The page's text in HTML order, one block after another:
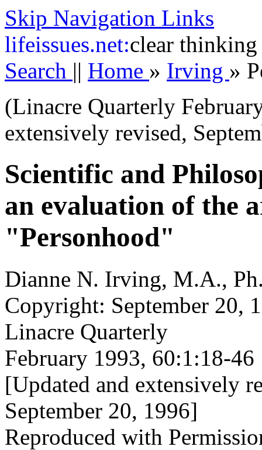
Skip Navigation Links
lifeissues.net:clear thinking
Search || Home » Irving »
(Linacre Quarterly
extensively revised,
Scientific and
an evaluation of the
"Personhood"
Dianne N. Irving, M.A.,
Copyright: September 20,
Linacre Quarterly
February 1993, 60:1:18-46
[Updated and extensively
September 20, 1996]
Reproduced with